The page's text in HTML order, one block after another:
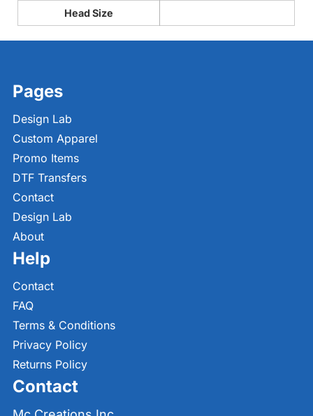
Head Size
Pages
Design Lab
Custom Apparel
Promo Items
DTF Transfers
Contact
Design Lab
About
Help
Contact
FAQ
Terms & Conditions
Privacy Policy
Returns Policy
Contact